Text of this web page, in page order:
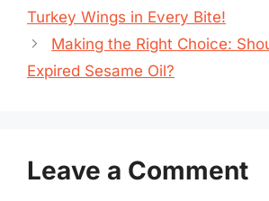
Turkey Wings in Every Bite!
Making the Right Choice:
Expired Sesame Oil?
Leave a Comment